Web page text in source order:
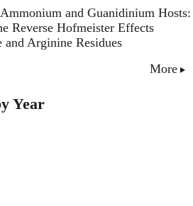
and Guanidinium Hosts:
Reverse Hofmeister Effects
Arginine Residues
More
Year